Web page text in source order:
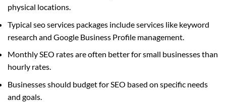
physical locations.
Typical seo services packages include services like keyword
research and Google Business Profile management.
Monthly SEO rates are often better for small businesses than
hourly rates.
Businesses should budget for SEO based on specific needs
and goals.